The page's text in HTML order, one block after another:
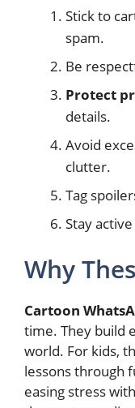
Stick to
spam.
Be
Protect
details.
Avoid
clutter.
Tag
Stay
Why
Cartoon
time. They build
world. For kids,
lessons through
easing stress